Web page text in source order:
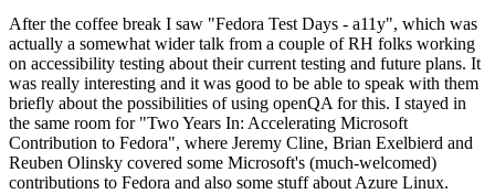
After the coffee break I saw "Fedora Test Days - a11y", which was
actually a somewhat wider talk from a couple of RH folks working
on accessibility testing about their current testing and future plans. It
was really interesting and it was good to be able to speak with them
briefly about the possibilities of using openQA for this. I stayed in
the same room for "Two Years In: Accelerating Microsoft
Contribution to Fedora", where Jeremy Cline, Brian Exelbierd and
Reuben Olinsky covered some Microsoft's (much-welcomed)
contributions to Fedora and also some stuff about Azure Linux.